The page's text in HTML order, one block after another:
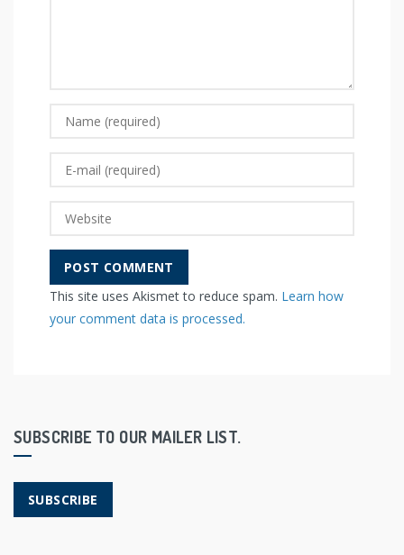
This site uses Akismet to reduce spam. Learn how
your comment data is processed.
SUBSCRIBE TO OUR MAILER LIST.
SUBSCRIBE